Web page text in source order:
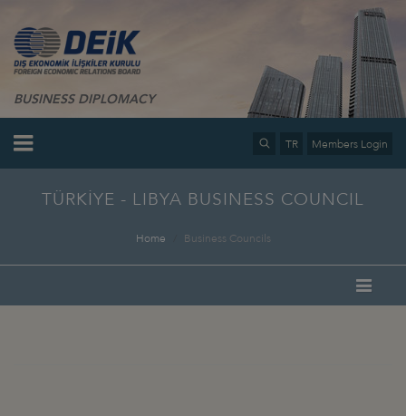
BUSINESS DIPLOMACY
TR Members Login
TÜRKİYE - LIBYA BUSINESS COUNCIL
Home Business Councils